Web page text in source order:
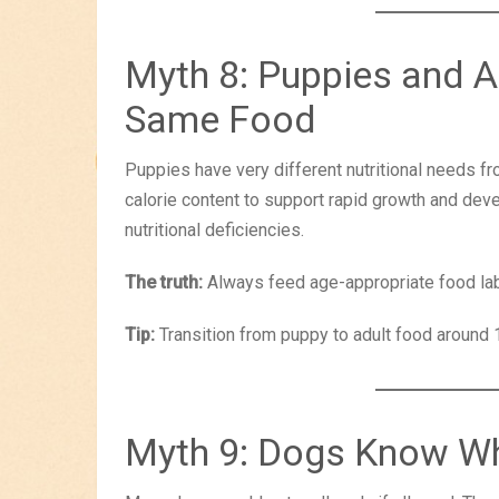
Myth 8: Puppies and
Same Food
Puppies have very different nutritional needs
calorie content to support rapid growth and
nutritional deficiencies.
The truth: Always feed age-appropriate food
Tip: Transition from puppy to adult food
Myth 9: Dogs Know